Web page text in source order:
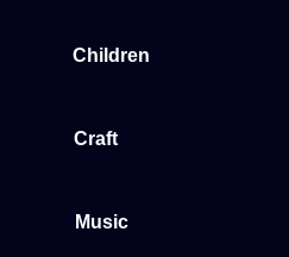
Children
Craft
Music